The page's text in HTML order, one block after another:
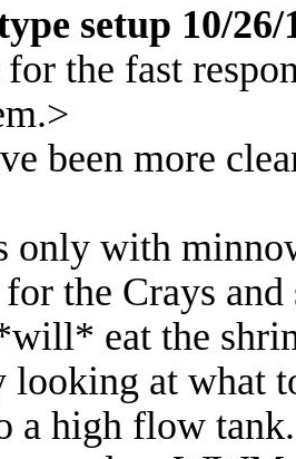
setup 10/26/
the fast
been more
only with
the Crays
eat the
looking at what
a high flow